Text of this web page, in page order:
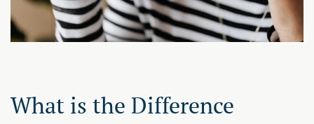
What is the Difference